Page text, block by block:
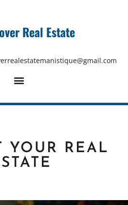
Real Estate
YOUR REAL